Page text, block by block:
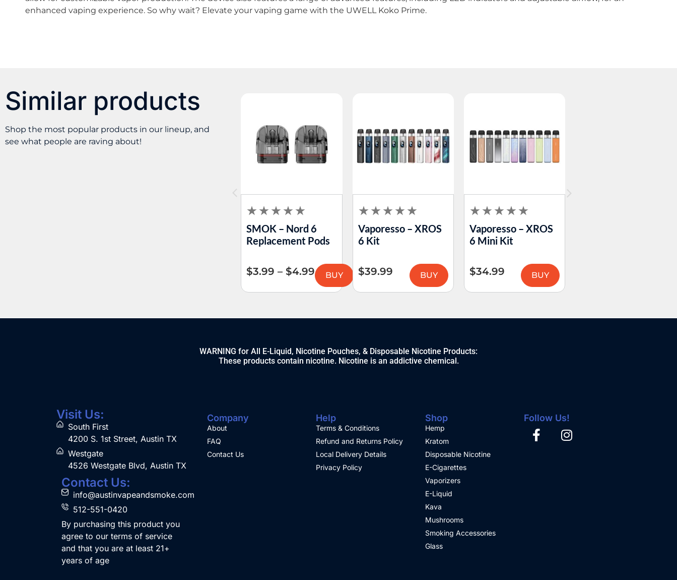
enhanced vaping experience. So why wait? Elevate your vaping game with the UWELL Koko Prime.
Similar products
Shop the most popular products in our lineup, and
see what people are raving about!
SMOK – Nord 6
Replacement Pods
$3.99 – $4.99 BUY
Vaporesso – XROS
6 Kit
$39.99 BUY
Vaporesso – XROS
6 Mini Kit
$34.99 BUY
WARNING for All E-Liquid, Nicotine Pouches, & Disposable Nicotine Products:
These products contain nicotine. Nicotine is an addictive chemical.
Visit Us:
South First
4200 S. 1st Street, Austin TX
Westgate
4526 Westgate Blvd, Austin TX
Contact Us:
info@austinvapeandsmoke.com
512-551-0420
By purchasing this product you
agree to our terms of service
and that you are at least 21+
years of age
Company
About
FAQ
Contact Us
Help
Terms & Conditions
Refund and Returns Policy
Local Delivery Details
Privacy Policy
Shop
Hemp
Kratom
Disposable Nicotine
E-Cigarettes
Vaporizers
E-Liquid
Kava
Mushrooms
Smoking Accessories
Glass
Follow Us!